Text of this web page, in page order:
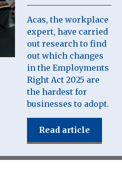
Acas, the workplace
expert, have carried
out research to find
out which changes
in the Employments
Right Act 2025 are
the hardest for
businesses to adopt.
Read article